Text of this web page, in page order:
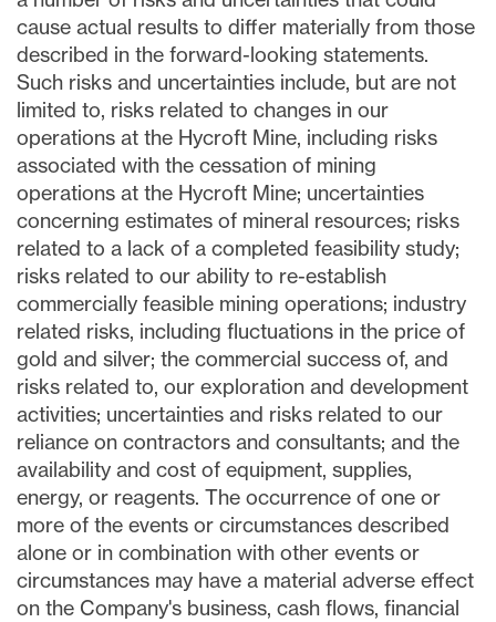
cause actual results to differ materially from those
described in the forward-looking statements.
Such risks and uncertainties include, but are not
limited to, risks related to changes in our
operations at the Hycroft Mine, including risks
associated with the cessation of mining
operations at the Hycroft Mine; uncertainties
concerning estimates of mineral resources; risks
related to a lack of a completed feasibility study;
risks related to our ability to re-establish
commercially feasible mining operations; industry
related risks, including fluctuations in the price of
gold and silver; the commercial success of, and
risks related to, our exploration and development
activities; uncertainties and risks related to our
reliance on contractors and consultants; and the
availability and cost of equipment, supplies,
energy, or reagents. The occurrence of one or
more of the events or circumstances described
alone or in combination with other events or
circumstances may have a material adverse effect
on the Company's business, cash flows, financial